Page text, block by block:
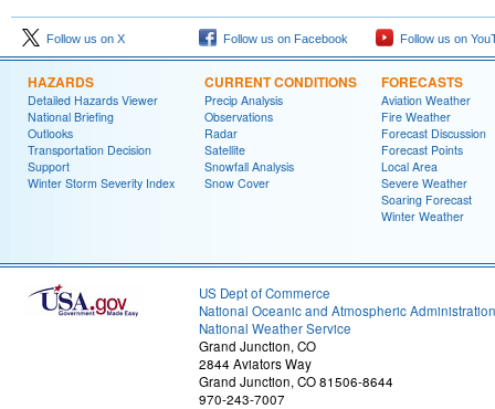
Follow us on X Follow us on Facebook Follow us on
HAZARDS
Detailed Hazards Viewer
National Briefing
Outlooks
Transportation Decision
Support
Winter Storm Severity Index
CURRENT CONDITIONS
Precip Analysis
Observations
Radar
Satellite
Snowfall Analysis
Snow Cover
FORECASTS
Aviation Weather
Fire Weather
Forecast Discussion
Forecast Points
Local Area
Severe Weather
Soaring Forecast
Winter Weather
US Dept of Commerce
National Oceanic and Atmospheric Administration
National Weather Service
Grand Junction, CO
2844 Aviators Way
Grand Junction, CO 81506-8644
970-243-7007